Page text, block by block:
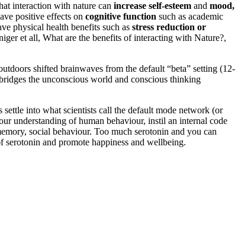
interaction with nature can increase self-esteem and mood,
positive effects on cognitive function such as academic
physical health benefits such as stress reduction or
et all, What are the benefits of interacting with Nature?,
shifted brainwaves from the default “beta” setting (12-
the unconscious world and conscious thinking
into what scientists call the default mode network (or
understanding of human behaviour, instil an internal code
social behaviour. Too much serotonin and you can
and promote happiness and wellbeing.